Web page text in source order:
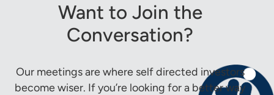
Want to Join the
Conversation?
Our meetings are where self directed investors
become wiser. If you’re looking for a better way